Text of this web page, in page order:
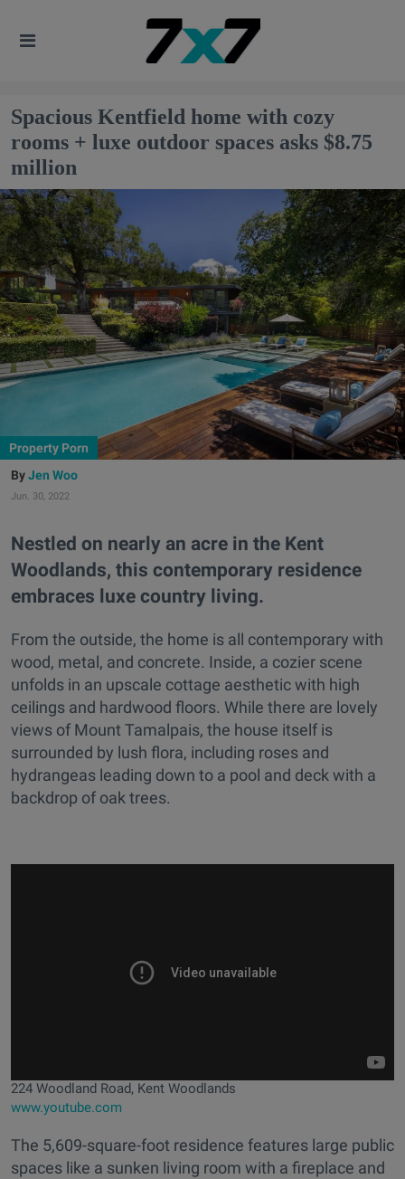
Spacious Kentfield home with cozy
rooms + luxe outdoor spaces asks $8.75
million
Property Porn
Jen Woo
Jun. 30, 2022
Nestled on nearly an acre in the Kent
Woodlands, this contemporary residence
embraces luxe country living.
From the outside, the home is all contemporary with
wood, metal, and concrete. Inside, a cozier scene
unfolds in an upscale cottage aesthetic with high
ceilings and hardwood floors. While there are lovely
views of Mount Tamalpais, the house itself is
surrounded by lush flora, including roses and
hydrangeas leading down to a pool and deck with a
backdrop of oak trees.
224 Woodland Road, Kent Woodlands
www.youtube.com
The 5,609-square-foot residence features large public
spaces like a sunken living room with a fireplace and